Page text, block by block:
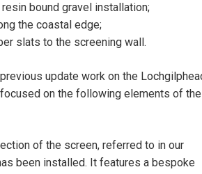
bound gravel installation;
the coastal edge;
slats to the screening wall.
update work on the
on the following elements of the
of the screen, referred to in our
been installed. It features a bespoke